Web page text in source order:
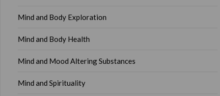
Mind and Body Exploration
Mind and Body Health
Mind and Mood Altering Substances
Mind and Spirituality